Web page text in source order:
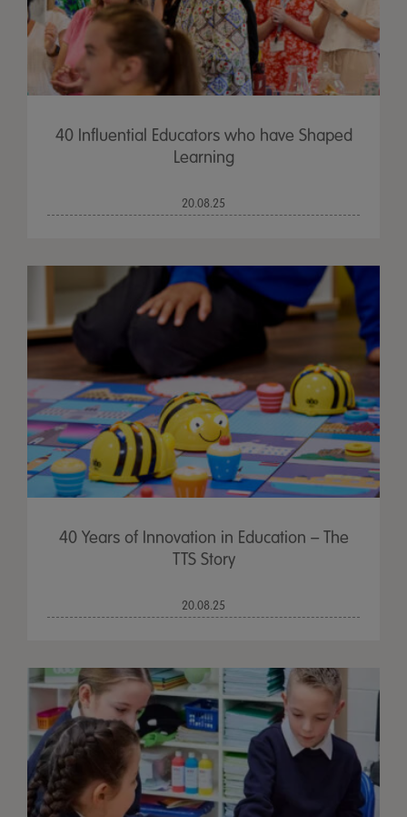
40 Influential Educators who have Shaped
Learning
20.08.25
40 Years of Innovation in Education – The
TTS Story
20.08.25